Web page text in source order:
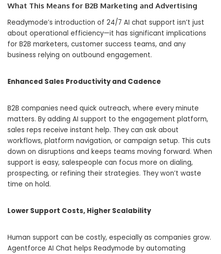
What This Means for B2B Marketing and Advertising
Readymode’s introduction of 24/7 AI chat support isn’t just
about operational efficiency—it has significant implications
for B2B marketers, customer success teams, and any
business relying on outbound engagement.
Enhanced Sales Productivity and Cadence
B2B companies need quick outreach, where every minute
matters. By adding AI support to the engagement platform,
sales reps receive instant help. They can ask about
workflows, platform navigation, or campaign setup. This cuts
down on disruptions and keeps teams moving forward. When
support is easy, salespeople can focus more on dialing,
prospecting, or refining their strategies. They won’t waste
time on hold.
Lower Support Costs, Higher Scalability
Human support can be costly, especially as companies grow.
Agentforce AI Chat helps Readymode by automating